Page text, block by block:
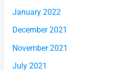
January 2022
December 2021
November 2021
July 2021